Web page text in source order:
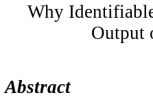
Why
Output
Abstract